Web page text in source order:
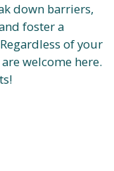
down barriers,
foster a
of your
welcome here.